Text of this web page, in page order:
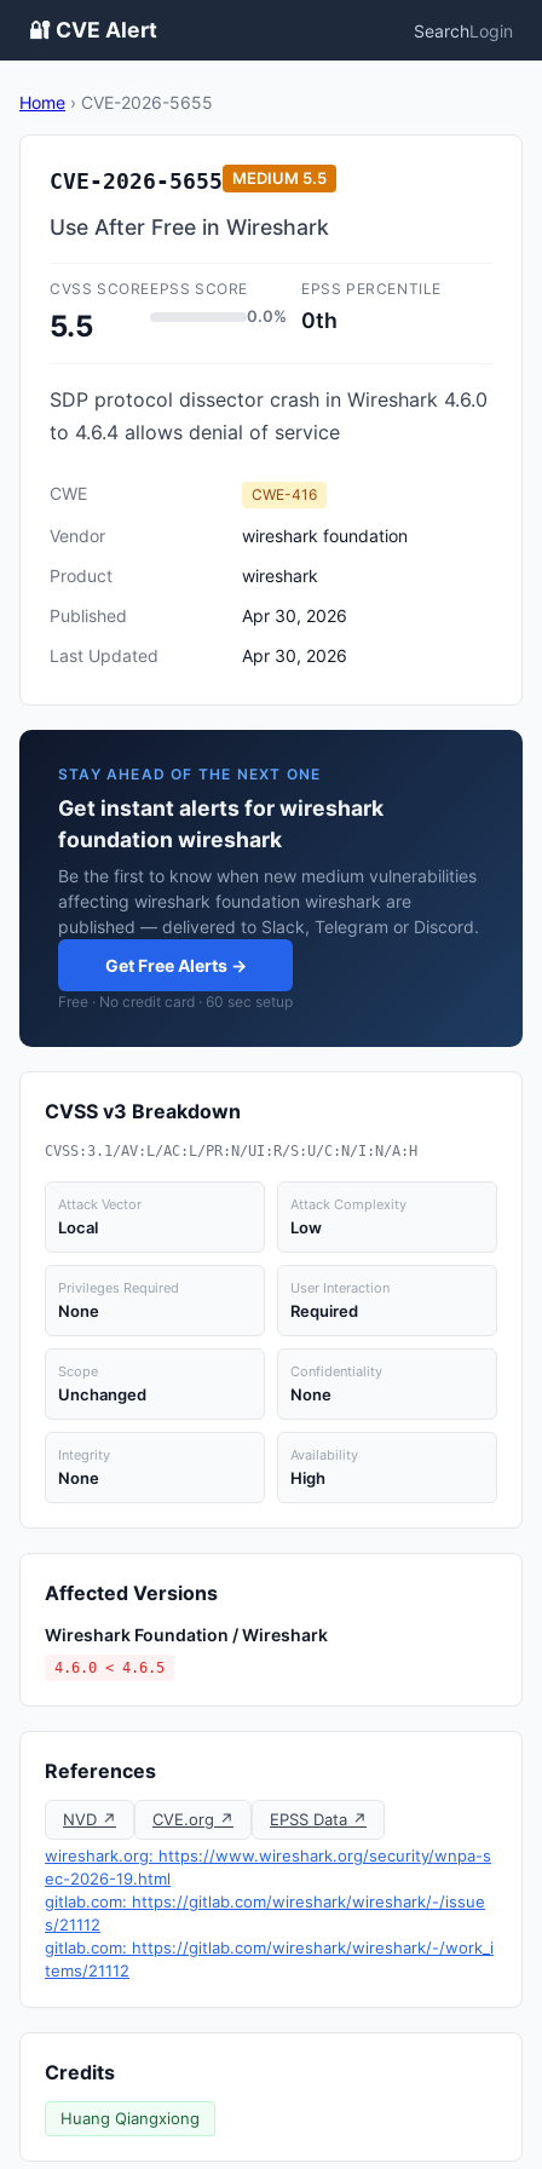
🔐 CVE Alert SearchLogin
Home › CVE-2026-5655
CVE-2026-5655 MEDIUM 5.5
Use After Free in Wireshark
CVSS SCORE
5.5
EPSS SCORE
0.0%
EPSS PERCENTILE
0th
SDP protocol dissector crash in Wireshark 4.6.0
to 4.6.4 allows denial of service
CWE CWE-416
Vendor
wireshark foundation
Product
wireshark
Published
Apr 30, 2026
Last Updated
Apr 30, 2026
STAY AHEAD OF THE NEXT ONE
Get instant alerts for wireshark
foundation wireshark
Be the first to know when new medium vulnerabilities
affecting wireshark foundation wireshark are
published — delivered to Slack, Telegram or Discord.
Get Free Alerts →
Free · No credit card · 60 sec setup
CVSS v3 Breakdown
CVSS:3.1/AV:L/AC:L/PR:N/UI:R/S:U/C:N/I:N/A:H
Attack Vector
Local
Attack Complexity
Low
Privileges Required
None
User Interaction
Required
Scope
Unchanged
Confidentiality
None
Integrity
None
Availability
High
Affected Versions
Wireshark Foundation / Wireshark
4.6.0 < 4.6.5
References
NVD ↗ CVE.org ↗
EPSS Data ↗
wireshark.org: https://www.wireshark.org/security/wnpa-s
ec-2026-19.html
gitlab.com: https://gitlab.com/wireshark/wireshark/-/issue
s/21112
gitlab.com: https://gitlab.com/wireshark/wireshark/-/work_i
tems/21112
Credits
Huang Qiangxiong